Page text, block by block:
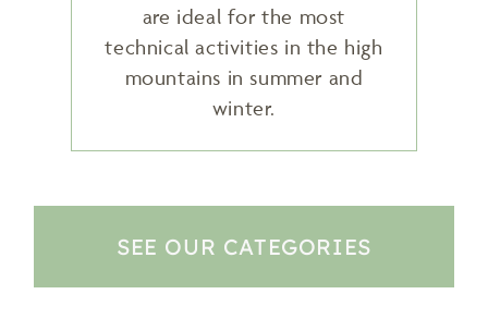
are ideal for the most
technical activities in the high
mountains in summer and
winter.
SEE OUR CATEGORIES